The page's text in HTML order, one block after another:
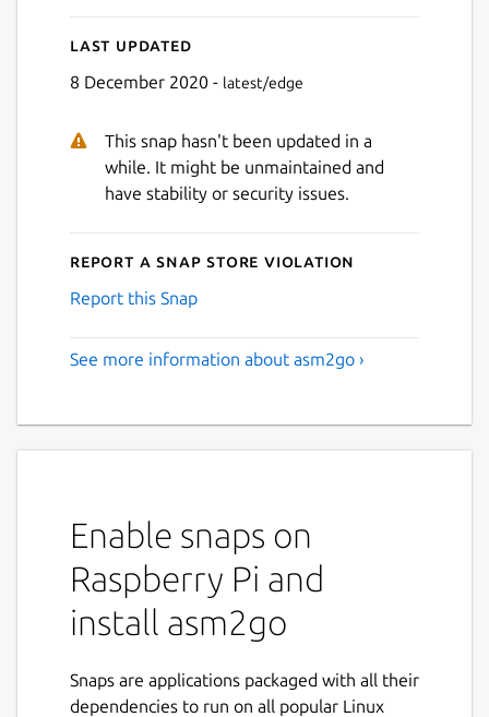
Last updated
8 December 2020 - latest/edge
This snap hasn't been updated in a
while. It might be unmaintained and
have stability or security issues.
Report a Snap Store violation
Report this Snap
See more information about asm2go ›
Enable snaps on
Raspberry Pi and
install asm2go
Snaps are applications packaged with all their
dependencies to run on all popular Linux